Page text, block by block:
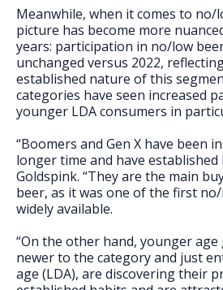
Meanwhile, when it comes to no/
picture has become more
years: participation in no/low
unchanged versus 2022,
established nature of this
categories have seen increased
younger LDA consumers in
“Boomers and Gen X have been
longer time and have established
Goldspink. “They are the main
beer, as it was one of the first
widely available.
“On the other hand, younger
newer to the category and just
age (LDA), are discovering their